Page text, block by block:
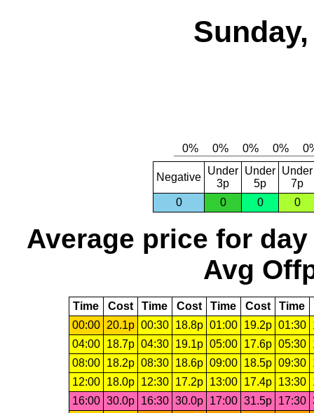
Negative
Under
3p
Under
5p
Under
7p
0
0 0 0
Average price for day
Avg
Time Cost Time Cost Time Cost Time
00:00
20.1p 00:30 18.8p 01:00 19.2p 01:30
04:00
18.7p 04:30 19.1p 05:00 17.6p 05:30
08:00
18.2p 08:30 18.6p 09:00 18.5p 09:30
12:00
18.0p 12:30 17.2p 13:00 17.4p 13:30
16:00 30.0p 16:30 30.0p 17:00 31.5p 17:30